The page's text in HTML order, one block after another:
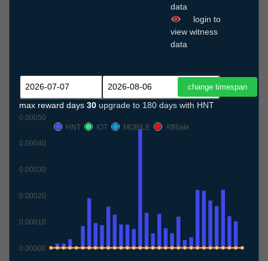
data
login to
view witness
data
max reward days 30 upgrade to 180 days with HNT
0.00000
0.00010
0.00020
0.00030
0.00040
0.00050
HNT
IOT MOBILE Affiliate